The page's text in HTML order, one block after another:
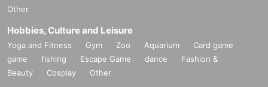
Other
Hobbies, Culture and Leisure
Yoga and Fitness Gym Zoo Aquarium
Card game
game
fishing Escape Game dance
Fashion &
Beauty
Cosplay Other